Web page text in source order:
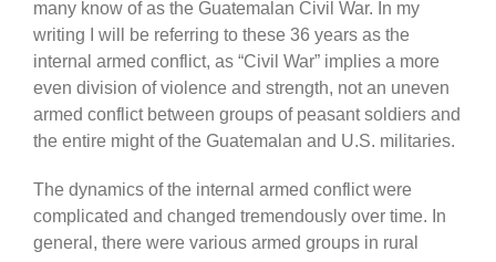
many know of as the Guatemalan Civil War. In my
writing I will be referring to these 36 years as the
internal armed conflict, as “Civil War” implies a more
even division of violence and strength, not an uneven
armed conflict between groups of peasant soldiers and
the entire might of the Guatemalan and U.S. militaries.
The dynamics of the internal armed conflict were
complicated and changed tremendously over time. In
general, there were various armed groups in rural